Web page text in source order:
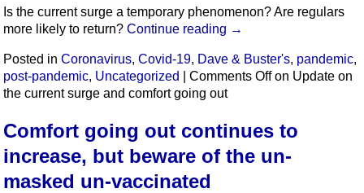
Is the current surge a temporary phenomenon? Are regulars
more likely to return? Continue reading →
Posted in Coronavirus, Covid-19, Dave & Buster's, pandemic,
post-pandemic, Uncategorized Comments Offon Update on
the current surge and comfort going out
Comfort going out continues to
increase, but beware of the un-
masked un-vaccinated